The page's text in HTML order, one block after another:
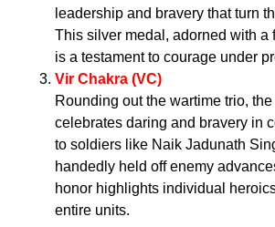
leadership and bravery that turn
This silver medal, adorned with a
is a testament to courage under
Vir Chakra (VC)
Rounding out the wartime trio,
celebrates daring and bravery in
to soldiers like Naik Jadunath
handedly held off enemy
honor highlights individual
entire units.